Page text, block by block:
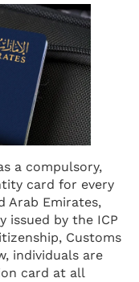
a compulsory,
card for every
Arab Emirates,
issued by the ICP
Customs
individuals are
card at all